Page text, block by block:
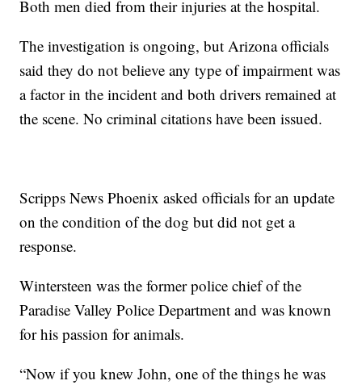
Both men died from their injuries at the hospital.
The investigation is ongoing, but Arizona officials
said they do not believe any type of impairment was
a factor in the incident and both drivers remained at
the scene. No criminal citations have been issued.
Scripps News Phoenix asked officials for an update
on the condition of the dog but did not get a
response.
Wintersteen was the former police chief of the
Paradise Valley Police Department and was known
for his passion for animals.
“Now if you knew John, one of the things he was